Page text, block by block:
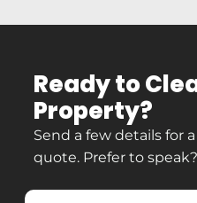
Ready to
Property?
Send a few details for
quote. Prefer to